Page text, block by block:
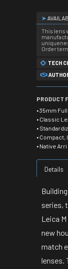
➤
This lens
Order
TECH
PRODUCT
• 35mm
• Classic
•
•
• Native
Details
series,
Leica
new
match
lenses.